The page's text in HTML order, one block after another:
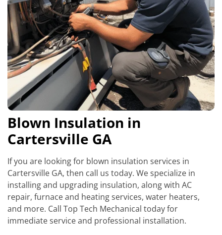
Blown Insulation in
Cartersville GA
If you are looking for blown insulation services in
Cartersville GA, then call us today. We specialize in
installing and upgrading insulation, along with AC
repair, furnace and heating services, water heaters,
and more. Call Top Tech Mechanical today for
immediate service and professional installation.